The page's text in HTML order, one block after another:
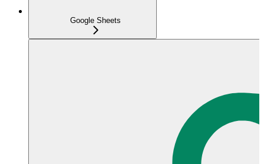
Google Sheets